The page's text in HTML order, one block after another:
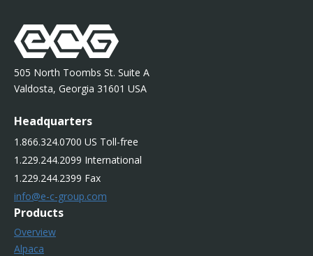
505 North Toombs St. Suite A
Valdosta, Georgia 31601 USA
Headquarters
1.866.324.0700 US Toll-free
1.229.244.2099 International
1.229.244.2399 Fax
info@e-c-group.com
Products
Overview
Alpaca